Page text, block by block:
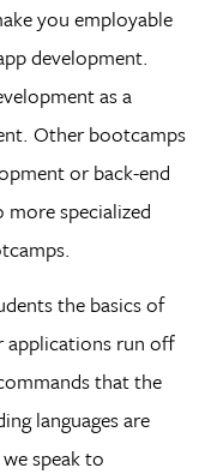
you employable
development.
as a
Other bootcamps
or back-end
specialized
the basics of
applications run off
that the
languages are
speak to